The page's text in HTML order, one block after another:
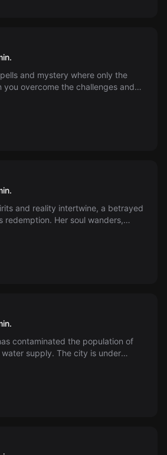
Non-Magicians
and mystery where only the
you overcome the challenges and
Bride
and reality intertwine, a betrayed
redemption. Her soul wanders,
contaminated the population of
supply. The city is under
rate continues to rise.
Sentidos